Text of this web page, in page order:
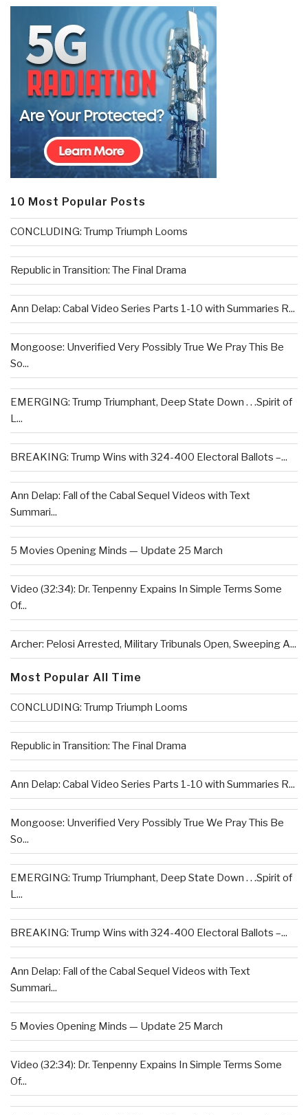
10 Most Popular Posts
CONCLUDING: Trump Triumph Looms
Republic in Transition: The Final Drama
Ann Delap: Cabal Video Series Parts 1-10 with Summaries R...
Mongoose: Unverified Very Possibly True We Pray This Be
So...
EMERGING: Trump Triumphant, Deep State Down . . .Spirit of
L...
BREAKING: Trump Wins with 324-400 Electoral Ballots –...
Ann Delap: Fall of the Cabal Sequel Videos with Text
Summari...
5 Movies Opening Minds — Update 25 March
Video (32:34): Dr. Tenpenny Expains In Simple Terms Some
Of...
Archer: Pelosi Arrested, Military Tribunals Open, Sweeping A...
Most Popular All Time
CONCLUDING: Trump Triumph Looms
Republic in Transition: The Final Drama
Ann Delap: Cabal Video Series Parts 1-10 with Summaries R...
Mongoose: Unverified Very Possibly True We Pray This Be
So...
EMERGING: Trump Triumphant, Deep State Down . . .Spirit of
L...
BREAKING: Trump Wins with 324-400 Electoral Ballots –...
Ann Delap: Fall of the Cabal Sequel Videos with Text
Summari...
5 Movies Opening Minds — Update 25 March
Video (32:34): Dr. Tenpenny Expains In Simple Terms Some
Of...